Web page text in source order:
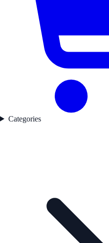
Categories